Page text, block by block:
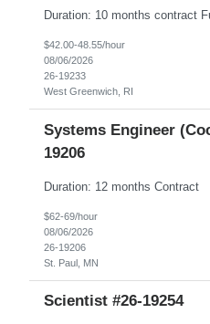
$42.00-48.55/hour
08/06/2026
26-19233
West Greenwich, RI
Systems Engineer
19206
$62-69/hour
08/06/2026
26-19206
St. Paul, MN
Scientist #26-19254